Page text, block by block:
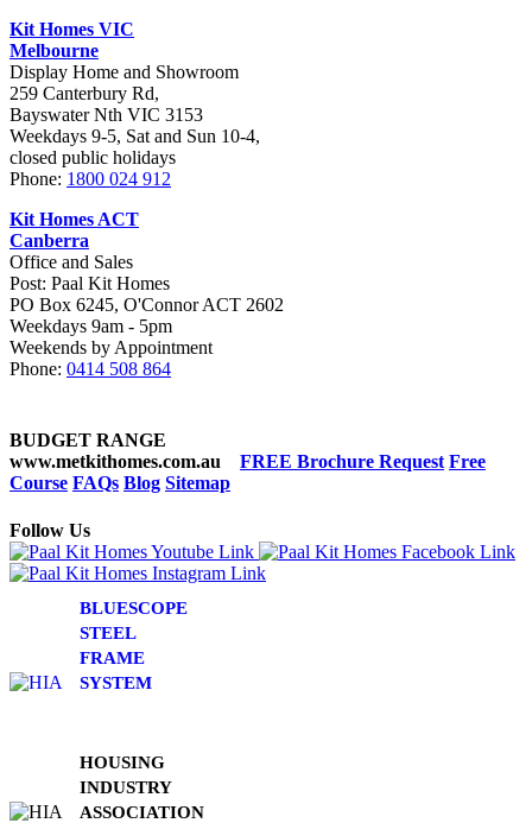
Kit Homes VIC
Melbourne
Display Home and Showroom
259 Canterbury Rd,
Bayswater Nth VIC 3153
Weekdays 9-5, Sat and Sun 10-4,
closed public holidays
Phone: 1800 024 912
Kit Homes ACT
Canberra
Office and Sales
Post: Paal Kit Homes
PO Box 6245, O'Connor ACT 2602
Weekdays 9am - 5pm
Weekends by Appointment
Phone: 0414 508 864
BUDGET RANGE
www.metkithomes.com.au
FREE Brochure Request Free
Course FAQs Blog Sitemap
Follow Us
BLUESCOPE
STEEL
FRAME
SYSTEM
HOUSING
INDUSTRY
ASSOCIATION